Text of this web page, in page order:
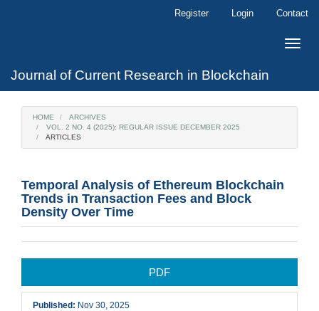
Register Login Contact
Toggle
Journal of Current Research in Blockchain
HOME
ARCHIVES
VOL. 2 NO. 4 (2025): REGULAR ISSUE DECEMBER 2025
ARTICLES
Temporal Analysis of Ethereum Blockchain
Trends in Transaction Fees and Block
Density Over Time
Sidebar
PDF
Published: Nov 30, 2025